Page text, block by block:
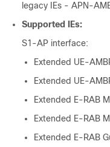
legacy IEs - APN-
Supported IEs:
S1-AP interface:
Extended UE-
Extended UE-
Extended E-RAB
Extended E-RAB
Extended E-RAB